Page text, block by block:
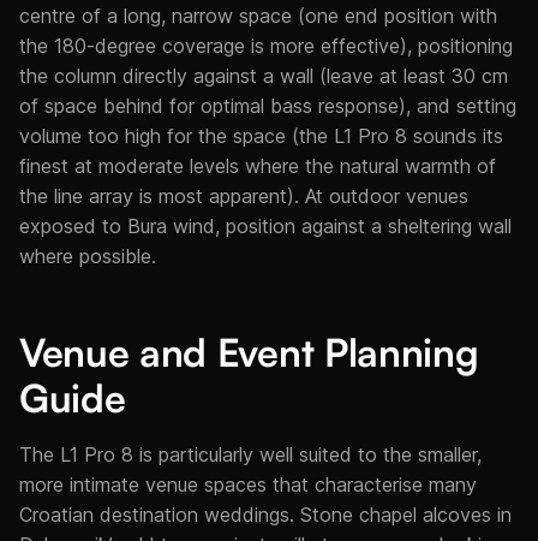
centre of a long, narrow space (one end position with
the 180-degree coverage is more effective), positioning
the column directly against a wall (leave at least 30 cm
of space behind for optimal bass response), and setting
volume too high for the space (the L1 Pro 8 sounds its
finest at moderate levels where the natural warmth of
the line array is most apparent). At outdoor venues
exposed to Bura wind, position against a sheltering wall
where possible.
Venue and Event Planning
Guide
The L1 Pro 8 is particularly well suited to the smaller,
more intimate venue spaces that characterise many
Croatian destination weddings. Stone chapel alcoves in